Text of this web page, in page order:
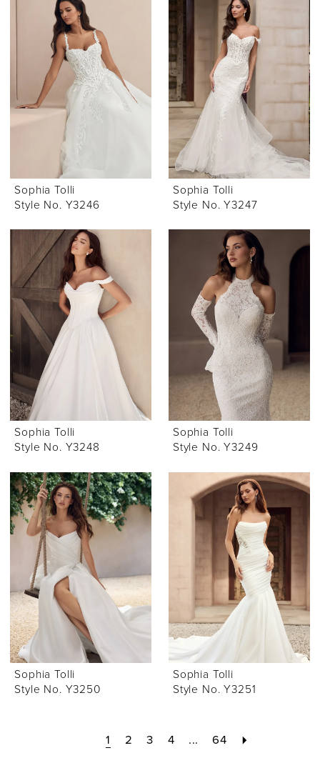
Sophia Tolli
Style No. Y3246
Sophia Tolli
Style No. Y3247
Sophia Tolli
Style No. Y3248
Sophia Tolli
Style No. Y3249
Sophia Tolli
Style No. Y3250
Sophia Tolli
Style No. Y3251
1 2 3 4 ... 64